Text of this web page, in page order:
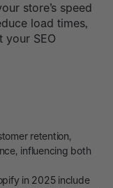
store’s speed
load times,
your SEO
retention,
influencing both
in 2025 include